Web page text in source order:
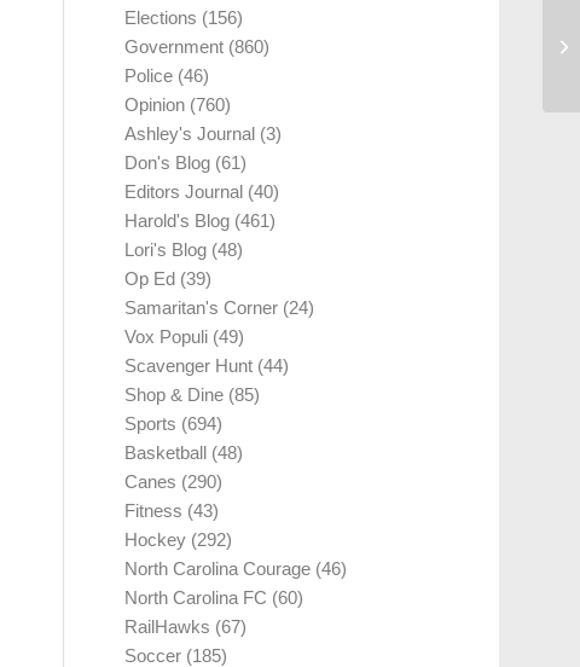
Elections (156)
Government (860)
Police (46)
Opinion (760)
Ashley's Journal (3)
Don's Blog (61)
Editors Journal (40)
Harold's Blog (461)
Lori's Blog (48)
Op Ed (39)
Samaritan's Corner (24)
Vox Populi (49)
Scavenger Hunt (44)
Shop & Dine (85)
Sports (694)
Basketball (48)
Canes (290)
Fitness (43)
Hockey (292)
North Carolina Courage (46)
North Carolina FC (60)
RailHawks (67)
Soccer (185)